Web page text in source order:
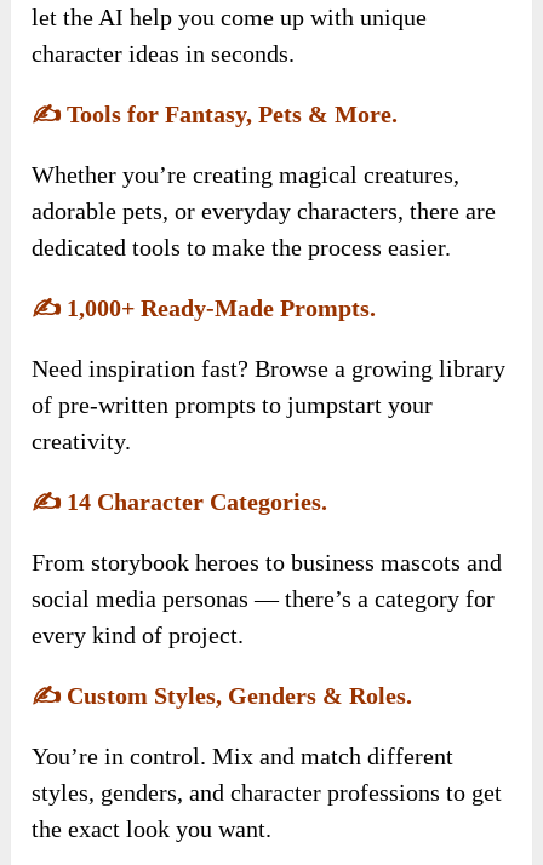
let the AI help you come up with unique
character ideas in seconds.
✍️Tools for Fantasy, Pets & More.
Whether you’re creating magical creatures,
adorable pets, or everyday characters, there are
dedicated tools to make the process easier.
✍️ 1,000+ Ready-Made Prompts.
Need inspiration fast? Browse a growing library
of pre-written prompts to jumpstart your
creativity.
✍️ 14 Character Categories.
From storybook heroes to business mascots and
social media personas — there’s a category for
every kind of project.
✍️ Custom Styles, Genders & Roles.
You’re in control. Mix and match different
styles, genders, and character professions to get
the exact look you want.